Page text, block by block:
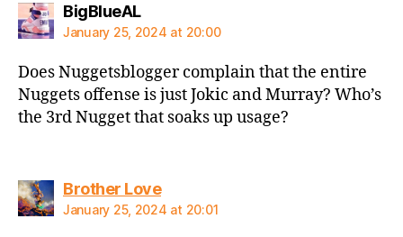
BigBlueALsays:
January 25, 2024 at 20:00
Does Nuggetsblogger complain that the entire
Nuggets offense is just Jokic and Murray? Who’s
the 3rd Nugget that soaks up usage?
Brother Lovesays:
January 25, 2024 at 20:01